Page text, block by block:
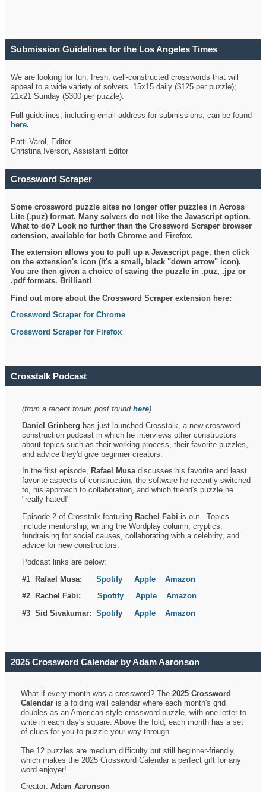
Submission Guidelines for the Los Angeles Times
We are looking for fun, fresh, well-constructed crosswords that will
appeal to a wide variety of solvers. 15x15 daily ($125 per puzzle);
21x21 Sunday ($300 per puzzle).
Full guidelines, including email address for submissions, can be found
here.
Patti Varol, Editor
Christina Iverson, Assistant Editor
Crossword Scraper
Some crossword puzzle sites no longer offer puzzles in Across
Lite (.puz) format. Many solvers do not like the Javascript option.
What to do? Look no further than the Crossword Scraper browser
extension, available for both Chrome and Firefox.
The extension allows you to pull up a Javascript page, then click
on the extension's icon (it's a small, black "down arrow" icon).
You are then given a choice of saving the puzzle in .puz, .jpz or
.pdf formats. Brilliant!
Find out more about the Crossword Scraper extension here:
Crossword Scraper for Chrome
Crossword Scraper for Firefox
Crosstalk Podcast
(from a recent forum post foundhere)
Daniel Grinberg has just launched Crosstalk, a new crossword
construction podcast in which he interviews other constructors
about topics such as their working process, their favorite puzzles,
and advice they'd give beginner creators.
In the first episode, Rafael Musadiscusses his favorite and least
favorite aspects of construction, the software he recently switched
to, his approach to collaboration, and which friend's puzzle he
"really hated!"
Episode 2 of Crosstalk featuring Rachel Fabi is out. Topics
include mentorship, writing the Wordplay column, cryptics,
fundraising for social causes, collaborating with a celebrity, and
advice for new constructors.
Podcast links are below:
#1 Rafael Musa:Spotify Apple
Amazon
#2 Rachel Fabi:Spotify Apple
Amazon
#3 Sid Sivakumar:SpotifyApple Amazon
2025 Crossword Calendar by Adam Aaronson
What if every month was a crossword? The2025 Crossword
Calendar is a folding wall calendar where each month's grid
doubles as an American-style crossword puzzle, with one letter to
write in each day's square. Above the fold, each month has a set
of clues for you to puzzle your way through.
The 12 puzzles are medium difficulty but still beginner-friendly,
which makes the 2025 Crossword Calendar a perfect gift for any
word enjoyer!
Creator:Adam Aaronson